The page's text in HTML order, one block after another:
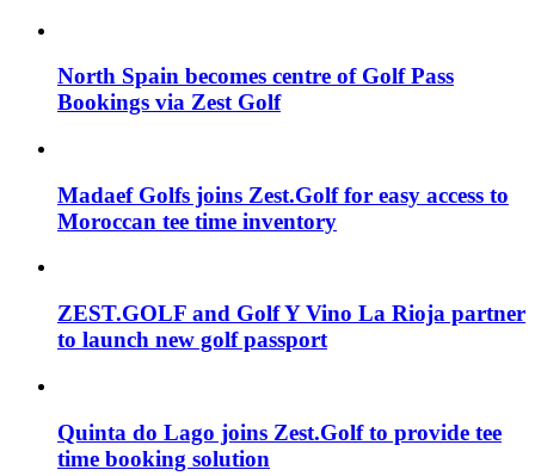
North Spain becomes centre of Golf Pass
Bookings via Zest Golf
Madaef Golfs joins Zest.Golf for easy access to
Moroccan tee time inventory
ZEST.GOLF and Golf Y Vino La Rioja partner
to launch new golf passport
Quinta do Lago joins Zest.Golf to provide tee
time booking solution